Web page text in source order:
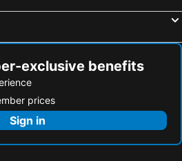
INATEL Albufeira
Occidental Faro
Victoria Golf Resort And Spa Managed by Accor
Auramar Beach Resort
exclusive benefits
prices
Sign in